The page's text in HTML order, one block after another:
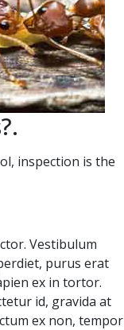
inspection is the
Vestibulum
purus erat
ex in tortor.
id, gravida at
ex non, tempor